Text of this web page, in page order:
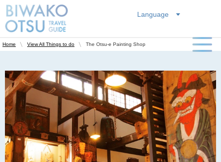
Language
Home View All Things to do The Otsu-e Painting Shop